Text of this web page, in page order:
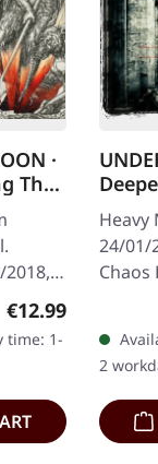
·
The
CD
The
Regular price:
€12.99
time: 1-
Heavy
24/01/
Chaos
CD.
album
2